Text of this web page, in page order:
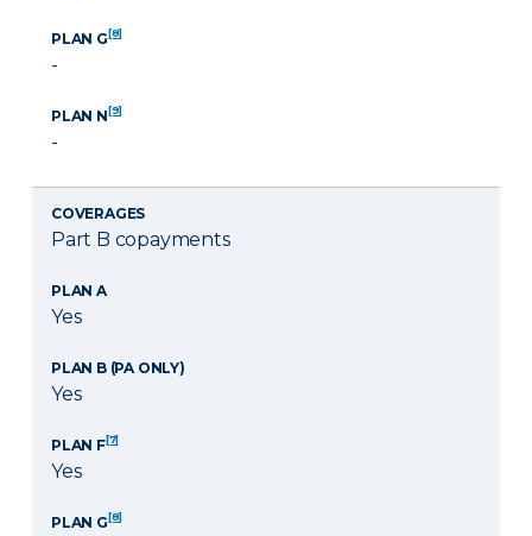
PLAN G[8]
-
PLAN N[9]
-
COVERAGES
Part B copayments
PLAN A
Yes
PLAN B (PA ONLY)
Yes
PLAN F[7]
Yes
PLAN G[8]